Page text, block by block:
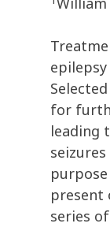
for
leading
present
series